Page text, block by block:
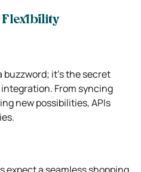
Flexibility
it’s the secret
From syncing
new possibilities, APIs